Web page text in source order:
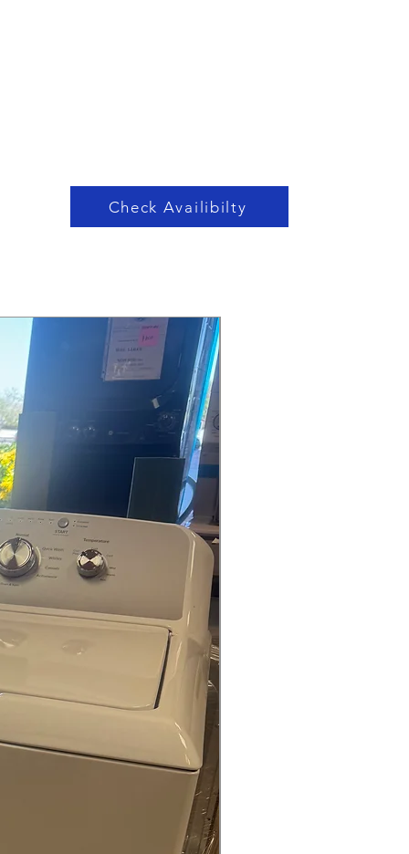
Check Availibilty